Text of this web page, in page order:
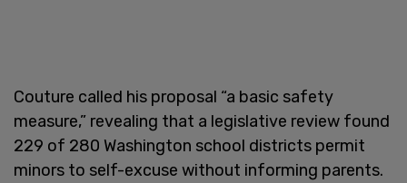
Couture called his proposal “a basic safety
measure,” revealing that a legislative review found
229 of 280 Washington school districts permit
minors to self-excuse without informing parents.